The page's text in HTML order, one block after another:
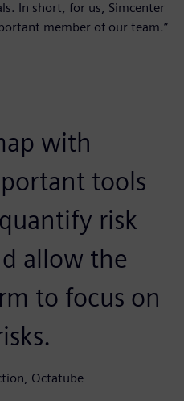
In short, for us, Simcenter
member of our team.”
with
tools
risk
allow the
to focus on
Octatube